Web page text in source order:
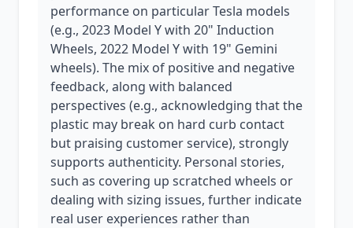
performance on particular Tesla models
(e.g., 2023 Model Y with 20" Induction
Wheels, 2022 Model Y with 19" Gemini
wheels). The mix of positive and negative
feedback, along with balanced
perspectives (e.g., acknowledging that the
plastic may break on hard curb contact
but praising customer service), strongly
supports authenticity. Personal stories,
such as covering up scratched wheels or
dealing with sizing issues, further indicate
real user experiences rather than